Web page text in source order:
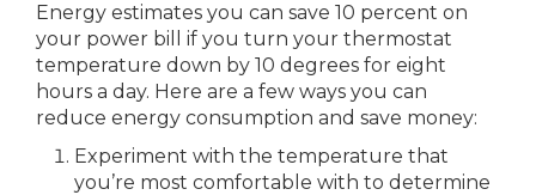
Energy estimates you can save 10 percent on
your power bill if you turn your thermostat
temperature down by 10 degrees for eight
hours a day. Here are a few ways you can
reduce energy consumption and save money:
Experiment with the temperature that
you’re most comfortable with to determine